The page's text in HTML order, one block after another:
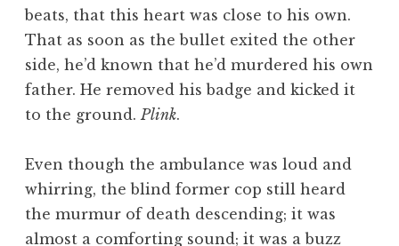
beats, that this heart was close to his own.
That as soon as the bullet exited the other
side, he’d known that he’d murdered his own
father. He removed his badge and kicked it
to the ground. Plink.
Even though the ambulance was loud and
whirring, the blind former cop still heard
the murmur of death descending; it was
almost a comforting sound; it was a buzz